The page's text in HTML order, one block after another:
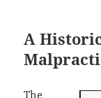
A
The